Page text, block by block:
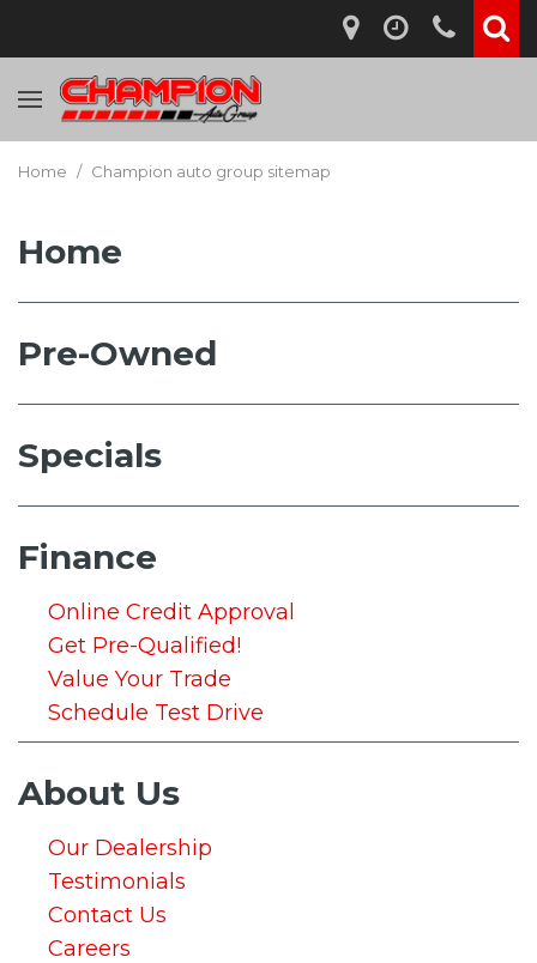
Home / Champion auto group sitemap
Home
Pre-Owned
Specials
Finance
Online Credit Approval
Get Pre-Qualified!
Value Your Trade
Schedule Test Drive
About Us
Our Dealership
Testimonials
Contact Us
Careers